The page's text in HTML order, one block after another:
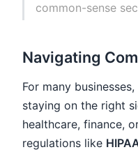
common-sense
Navigating
For many
staying on the right
healthcare, finance,
regulations like